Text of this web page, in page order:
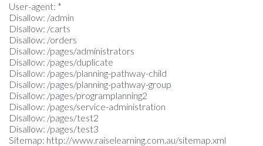
User-agent: *
Disallow: /admin
Disallow: /carts
Disallow: /orders
Disallow: /pages/administrators
Disallow: /pages/duplicate
Disallow: /pages/planning-pathway-child
Disallow: /pages/planning-pathway-group
Disallow: /pages/programplanning2
Disallow: /pages/service-administration
Disallow: /pages/test2
Disallow: /pages/test3
Sitemap: http://www.raiselearning.com.au/sitemap.xml